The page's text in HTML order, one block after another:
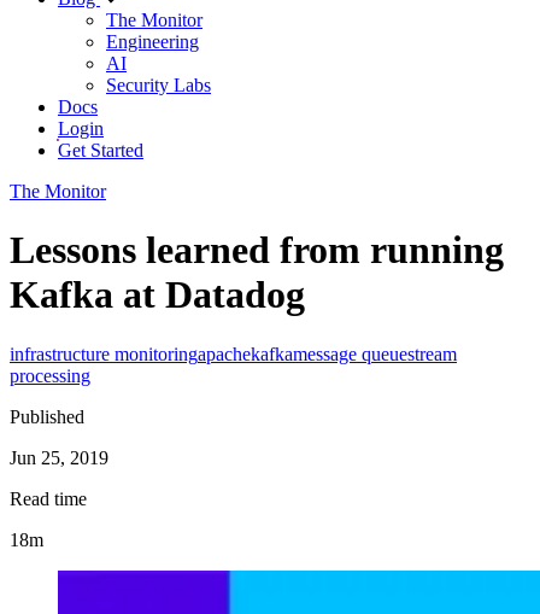
The Monitor
Engineering
AI
Security Labs
Docs
Login
Get Started
The Monitor
Lessons learned from running
Kafka at Datadog
infrastructure monitoringapachekafkamessage queuestream
processing
Published
Jun 25, 2019
Read time
18m